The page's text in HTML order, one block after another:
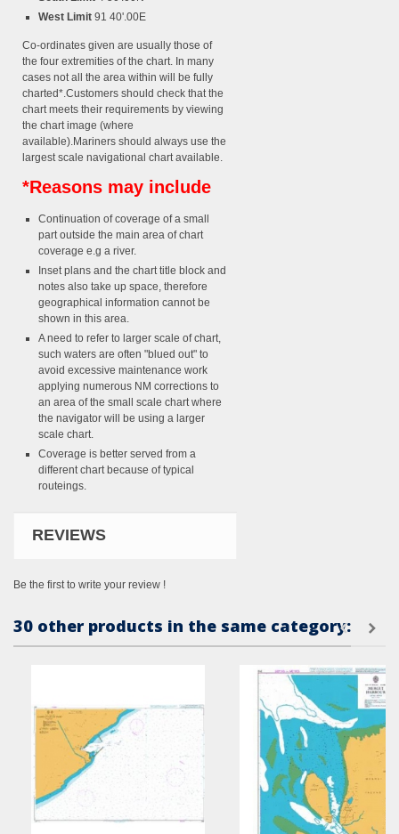
West Limit 91 40'.00E
Co-ordinates given are usually those of
the four extremities of the chart. In many
cases not all the area within will be fully
charted*.Customers should check that the
chart meets their requirements by viewing
the chart image (where
available).Mariners should always use the
largest scale navigational chart available.
*Reasons may include
Continuation of coverage of a small
part outside the main area of chart
coverage e.g a river.
Inset plans and the chart title block and
notes also take up space, therefore
geographical information cannot be
shown in this area.
A need to refer to larger scale of chart,
such waters are often "blued out" to
avoid excessive maintenance work
applying numerous NM corrections to
an area of the small scale chart where
the navigator will be using a larger
scale chart.
Coverage is better served from a
different chart because of typical
routeings.
REVIEWS
Be the first to write your review !
30 other products in the same category: